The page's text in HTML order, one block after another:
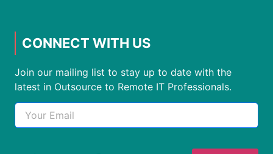
CONNECT WITH US
Join our mailing list to stay up to date with the
latest in Outsource to Remote IT Professionals.